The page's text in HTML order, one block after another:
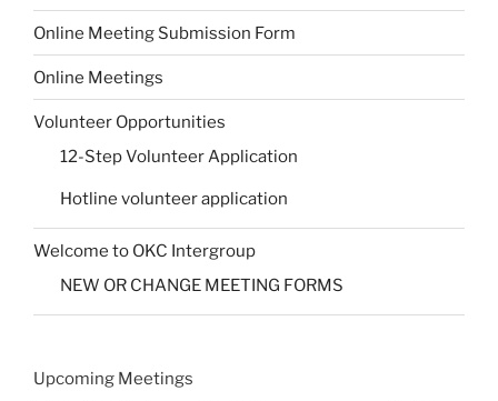
Online Meeting Submission Form
Online Meetings
Volunteer Opportunities
12-Step Volunteer Application
Hotline volunteer application
Welcome to OKC Intergroup
NEW OR CHANGE MEETING FORMS
Upcoming Meetings